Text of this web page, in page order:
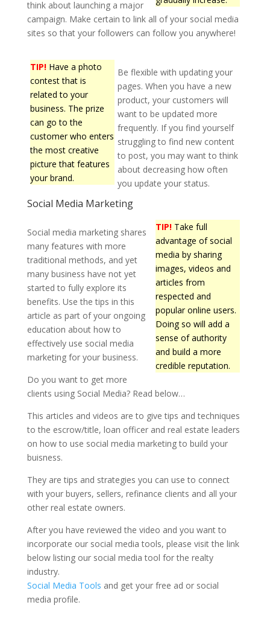
think about launching a major
campaign. Make certain to link all of your social media
sites so that your followers can follow you anywhere!
TIP!Have a photo
contest that is
related to your
business. The prize
can go to the
customer who enters
the most creative
picture that features
your brand.
Be flexible with updating your
pages. When you have a new
product, your customers will
want to be updated more
frequently. If you find yourself
struggling to find new content
to post, you may want to think
about decreasing how often
you update your status.
Social Media Marketing
TIP! Take full
advantage of social
media by sharing
images, videos and
articles from
respected and
popular online users.
Doing so will add a
sense of authority
and build a more
credible reputation.
Social media marketing shares
many features with more
traditional methods, and yet
many business have not yet
started to fully explore its
benefits. Use the tips in this
article as part of your ongoing
education about how to
effectively use social media
marketing for your business.
Do you want to get more
clients using Social Media? Read below…
This articles and videos are to give tips and techniques
to the escrow/title, loan officer and real estate leaders
on how to use social media marketing to build your
buisness.
They are tips and strategies you can use to connect
with your buyers, sellers, refinance clients and all your
other real estate owners.
After you have reviewed the video and you want to
incorporate our social media tools, please visit the link
below listing our social media tool for the realty
industry.
Social Media Tools and get your free ad or social
media profile.